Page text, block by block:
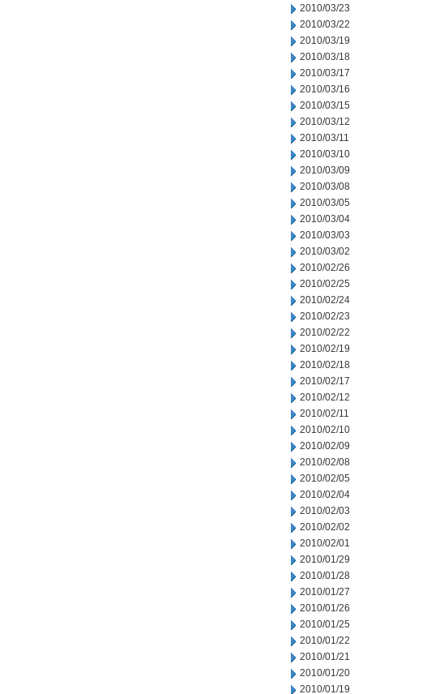
2010/03/23
2010/03/22
2010/03/19
2010/03/18
2010/03/17
2010/03/16
2010/03/15
2010/03/12
2010/03/11
2010/03/10
2010/03/09
2010/03/08
2010/03/05
2010/03/04
2010/03/03
2010/03/02
2010/02/26
2010/02/25
2010/02/24
2010/02/23
2010/02/22
2010/02/19
2010/02/18
2010/02/17
2010/02/12
2010/02/11
2010/02/10
2010/02/09
2010/02/08
2010/02/05
2010/02/04
2010/02/03
2010/02/02
2010/02/01
2010/01/29
2010/01/28
2010/01/27
2010/01/26
2010/01/25
2010/01/22
2010/01/21
2010/01/20
2010/01/19